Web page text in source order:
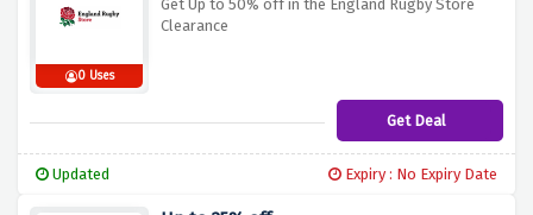
0 Uses
Get Up to 50% off in the England Rugby Store
Clearance
Get Deal
Updated Expiry : No Expiry Date